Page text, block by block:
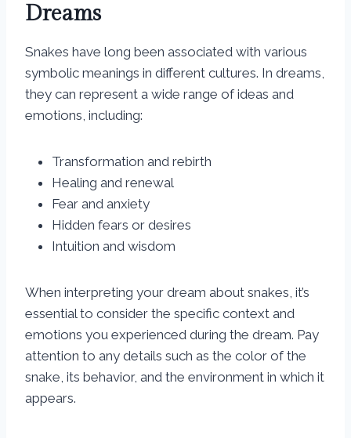
Dreams
Snakes have long been associated with various
symbolic meanings in different cultures. In dreams,
they can represent a wide range of ideas and
emotions, including:
Transformation and rebirth
Healing and renewal
Fear and anxiety
Hidden fears or desires
Intuition and wisdom
When interpreting your dream about snakes, it’s
essential to consider the specific context and
emotions you experienced during the dream. Pay
attention to any details such as the color of the
snake, its behavior, and the environment in which it
appears.